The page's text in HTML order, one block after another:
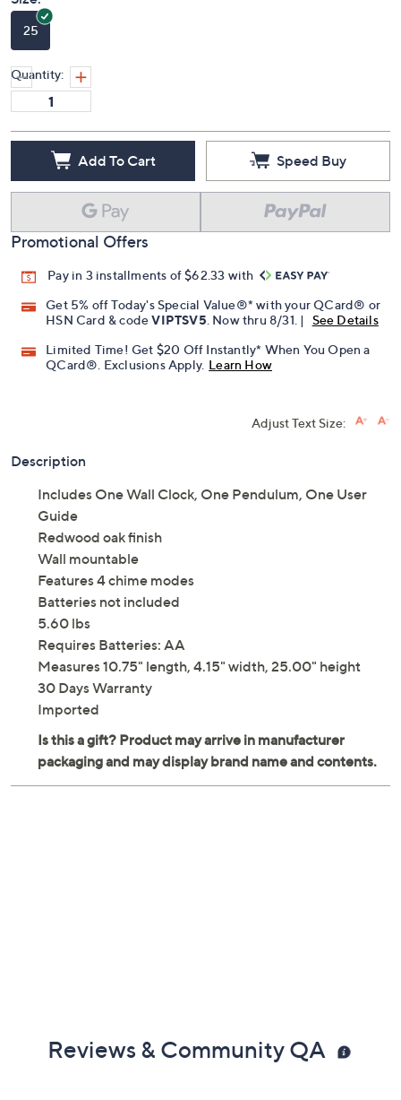
25
Quantity:
Add To Cart Speed Buy
Promotional Offers
Pay in 3 installments of $62.33 with
Get 5% off Today's Special Value®* with your QCard® or
HSN Card & codeVIPTSV5 . Now thru 8/31. |
See Details
Limited Time! Get $20 Off Instantly* When You Open a
QCard®. Exclusions Apply. Learn How
Adjust Text Size:
Description
Includes One Wall Clock, One Pendulum, One User
Guide
Redwood oak finish
Wall mountable
Features 4 chime modes
Batteries not included
5.60 lbs
Requires Batteries: AA
Measures 10.75" length, 4.15" width, 25.00" height
30 Days Warranty
Imported
Reviews & Community QA